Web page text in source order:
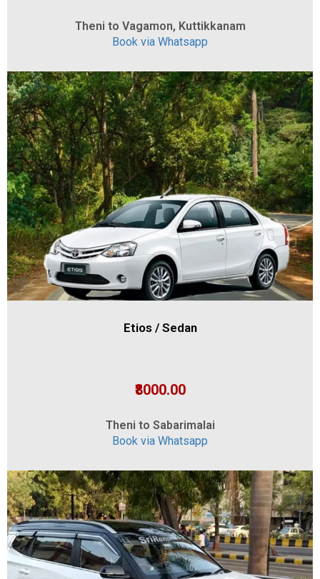
Theni to Vagamon, Kuttikkanam
Book via Whatsapp
Etios / Sedan
₹8000.00
Theni to Sabarimalai
Book via Whatsapp